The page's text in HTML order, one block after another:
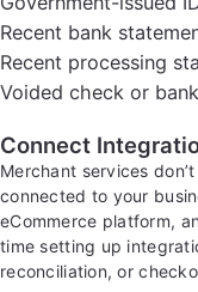
Recent bank
Recent processing
Voided check or
Connect
Merchant services
connected to your
eCommerce platform,
time setting up
reconciliation, or